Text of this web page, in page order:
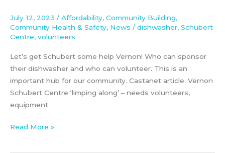
July 12, 2023 / Affordability, Community Building,
Community Health & Safety, News / dishwasher, Schubert
Centre, volunteers
Let’s get Schubert some help Vernon! Who can sponsor
their dishwasher and who can volunteer. This is an
important hub for our community. Castanet article: Vernon
Schubert Centre ‘limping along’ – needs volunteers,
equipment
Read More »